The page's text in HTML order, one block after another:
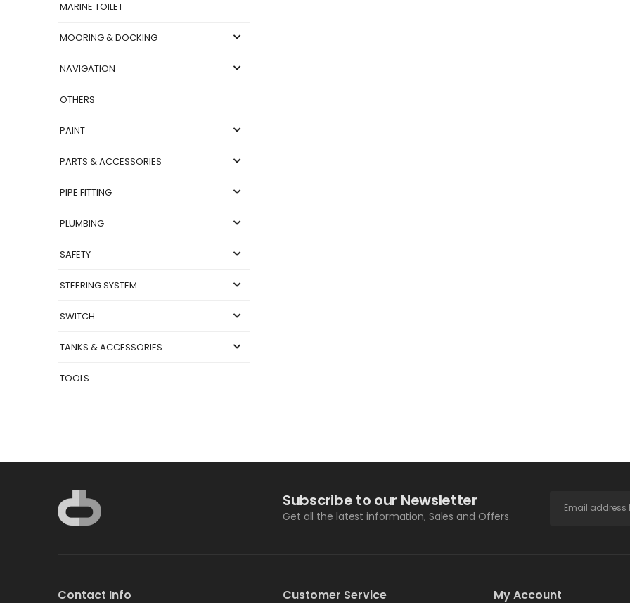
MARINE TOILET
MOORING & DOCKING
NAVIGATION
OTHERS
PAINT
PARTS & ACCESSORIES
PIPE FITTING
PLUMBING
SAFETY
STEERING SYSTEM
SWITCH
TANKS & ACCESSORIES
TOOLS
Subscribe to our Newsletter
Get all the latest information, Sales and Offers.
Contact Info Customer Service My Account